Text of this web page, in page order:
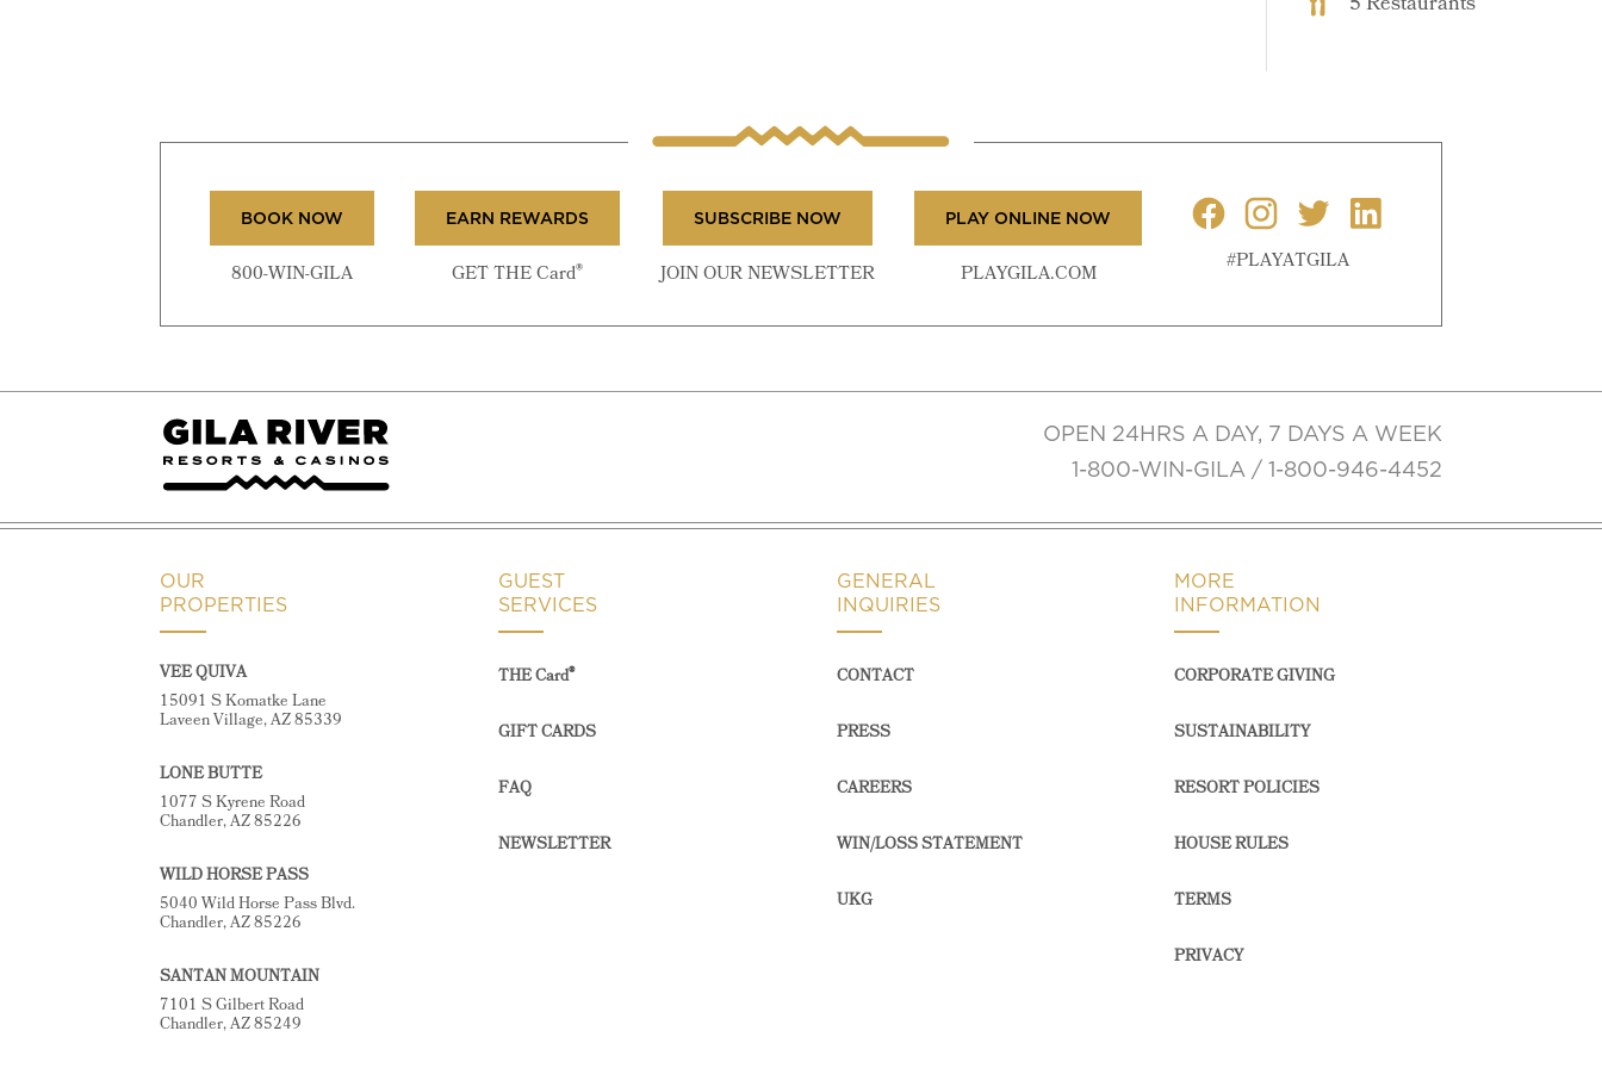
BOOK NOW
800-WIN-GILA
EARN REWARDS
GET THE Card®
SUBSCRIBE NOW
JOIN OUR NEWSLETTER
PLAY ONLINE NOW
PLAYGILA.COM
#PLAYATGILA
OPEN 24HRS A DAY, 7 DAYS A WEEK
1-800-WIN-GILA / 1-800-946-4452
OUR
PROPERTIES
VEE QUIVA
15091 S Komatke Lane
Laveen Village, AZ 85339
LONE BUTTE
1077 S Kyrene Road
Chandler, AZ 85226
WILD HORSE PASS
5040 Wild Horse Pass Blvd.
Chandler, AZ 85226
SANTAN MOUNTAIN
7101 S Gilbert Road
Chandler, AZ 85249
GUEST
SERVICES
THE Card®
GIFT CARDS
FAQ
NEWSLETTER
GENERAL
INQUIRIES
CONTACT
PRESS
CAREERS
WIN/LOSS STATEMENT
UKG
MORE
INFORMATION
CORPORATE GIVING
SUSTAINABILITY
RESORT POLICIES
HOUSE RULES
TERMS
PRIVACY